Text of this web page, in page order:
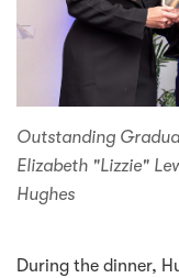
Outstanding
Elizabeth "Lizzie"
Hughes
During the dinner,